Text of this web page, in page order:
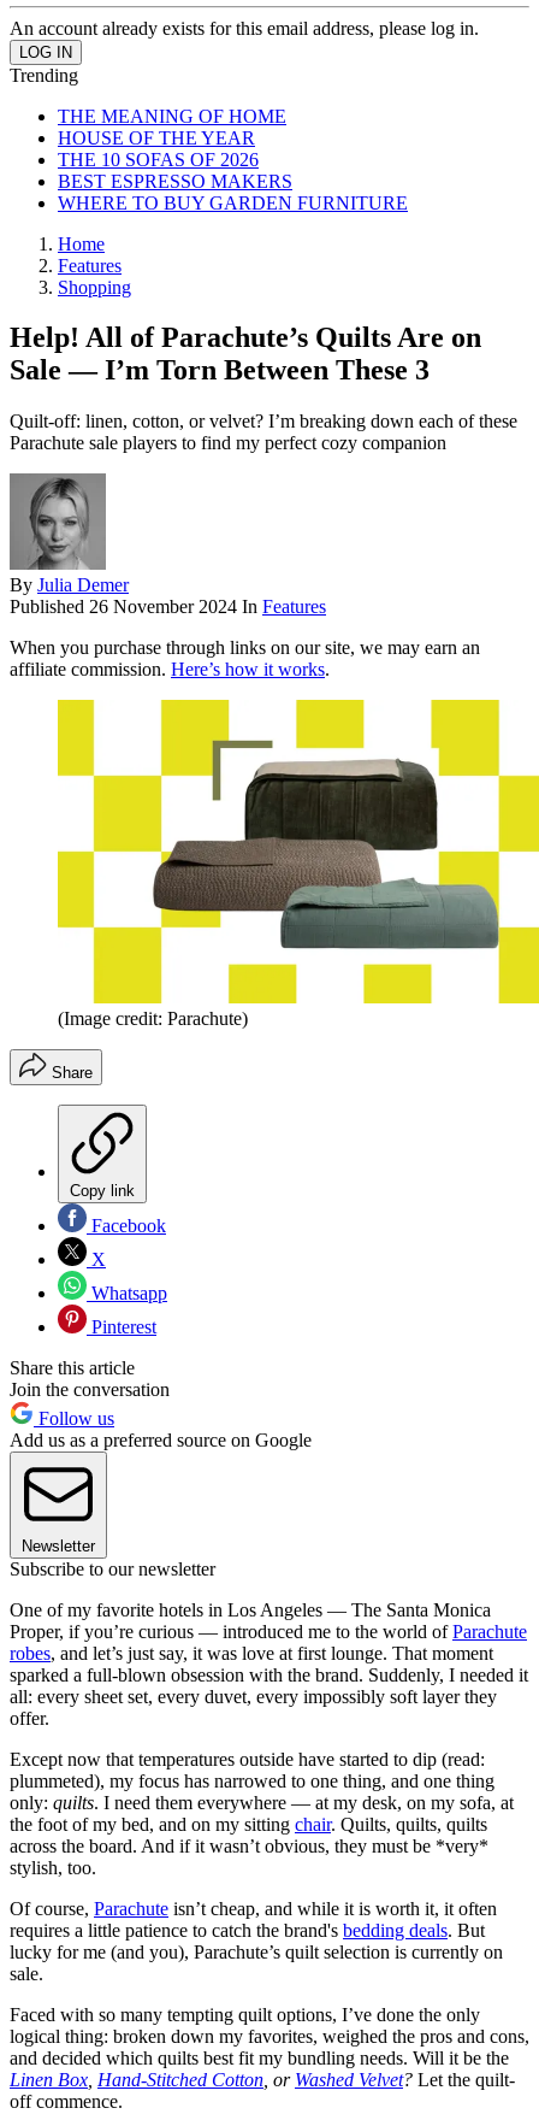
An account already exists for this email address, please log in.
Trending
THE MEANING OF HOME
HOUSE OF THE YEAR
THE 10 SOFAS OF 2026
BEST ESPRESSO MAKERS
WHERE TO BUY GARDEN FURNITURE
Home
Features
Shopping
Help! All of Parachute’s Quilts Are on
Sale — I’m Torn Between These 3
Quilt-off: linen, cotton, or velvet? I’m breaking down each of these
Parachute sale players to find my perfect cozy companion
By Julia Demer
Published 26 November 2024 In Features
When you purchase through links on our site, we may earn an
affiliate commission. Here’s how it works.
(Image credit: Parachute)
Share
Copy link
Facebook
X
Whatsapp
Pinterest
Share this article
Join the conversation
Follow us
Add us as a preferred source on Google
Newsletter
Subscribe to our newsletter
One of my favorite hotels in Los Angeles — The Santa Monica
Proper, if you’re curious — introduced me to the world ofParachute
robes, and let’s just say, it was love at first lounge. That moment
sparked a full-blown obsession with the brand. Suddenly, I needed it
all: every sheet set, every duvet, every impossibly soft layer they
offer.
Except now that temperatures outside have started to dip (read:
plummeted), my focus has narrowed to one thing, and one thing
only: quilts. I need them everywhere — at my desk, on my sofa, at
the foot of my bed, and on my sitting chair. Quilts, quilts, quilts
across the board. And if it wasn’t obvious, they must be *very*
stylish, too.
Of course, Parachute isn’t cheap, and while it is worth it, it often
requires a little patience to catch the brand's bedding deals. But
lucky for me (and you), Parachute’s quilt selection is currently on
sale.
Faced with so many tempting quilt options, I’ve done the only
logical thing: broken down my favorites, weighed the pros and cons,
and decided which quilts best fit my bundling needs. Will it be the
Linen Box Hand-Stitched Cotton , or Washed Velvet? Let the quilt-
off commence.